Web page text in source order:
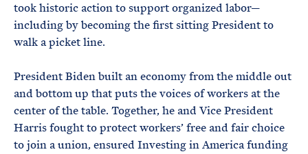
took historic action to support organized labor—
including by becoming the first sitting President to
walk a picket line.
President Biden built an economy from the middle out
and bottom up that puts the voices of workers at the
center of the table. Together, he and Vice President
Harris fought to protect workers’ free and fair choice
to join a union, ensured Investing in America funding